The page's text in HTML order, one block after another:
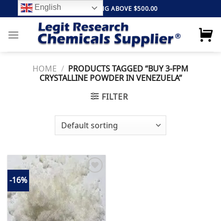
to
content
FREE SHIPPING ABOVE $500.00
HOME / PRODUCTS TAGGED “BUY 3-FPM
CRYSTALLINE POWDER IN VENEZUELA”
FILTER
-16%
Add to
wishlist
English